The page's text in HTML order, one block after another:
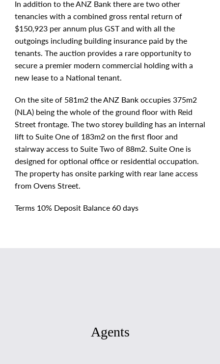
In addition to the ANZ Bank there are two other
tenancies with a combined gross rental return of
$150,923 per annum plus GST and with all the
outgoings including building insurance paid by the
tenants. The auction provides a rare opportunity to
secure a premier modern commercial holding with a
new lease to a National tenant.
On the site of 581m2 the ANZ Bank occupies 375m2
(NLA) being the whole of the ground floor with Reid
Street frontage. The two storey building has an internal
lift to Suite One of 183m2 on the first floor and
stairway access to Suite Two of 88m2. Suite One is
designed for optional office or residential occupation.
The property has onsite parking with rear lane access
from Ovens Street.
Terms 10% Deposit Balance 60 days
Agents